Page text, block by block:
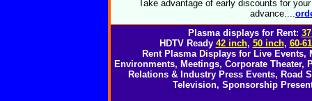
Take advantage of early discounts for
advance....o
Plasma displays for Rent:
HDTV Ready 42 inch, 50 inch, 60-
Rent Plasma Displays for Live
Environments, Meetings, Corporate
Relations & Industry Press Events, Road
Television, Sponsorship